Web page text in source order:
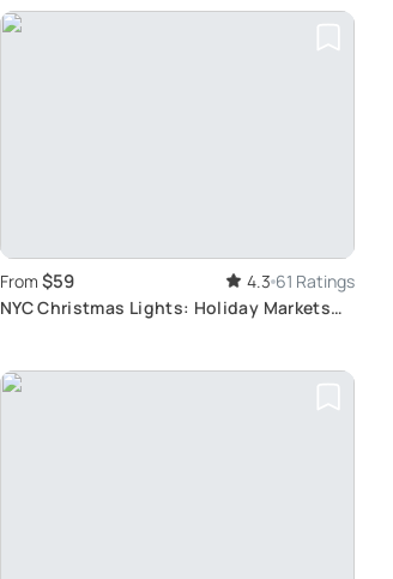
From $59 4.3 61 Ratings
NYC Christmas Lights: Holiday Markets